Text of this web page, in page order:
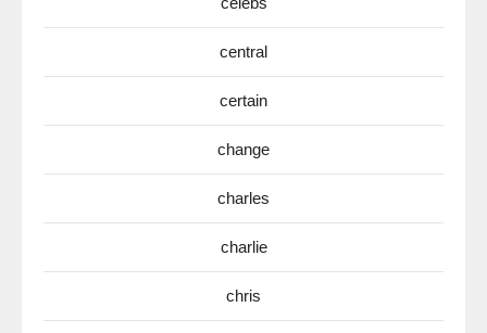
central
certain
change
charles
charlie
chris